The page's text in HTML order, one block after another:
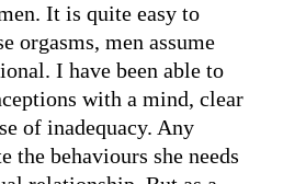
It is quite easy to
orgasms, men assume
I have been able to
with a mind, clear
of inadequacy. Any
the behaviours she needs